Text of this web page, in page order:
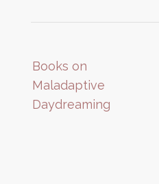
Post
navigation
Books on
Maladaptive
Daydreaming